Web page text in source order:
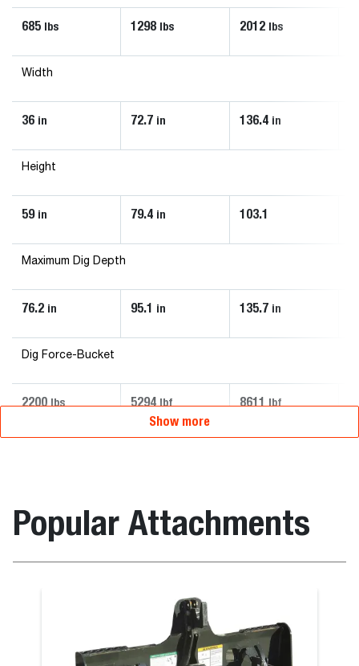
685 lbs 1298 lbs 2012 lbs
Width
36 in 72.7 in 136.4 in
Height
59 in 79.4 in 103.1
Maximum Dig Depth
76.2 in 95.1 in 135.7 in
Dig Force-Bucket
2200 lbs 5294 lbf 8611 lbf
Show more
Popular Attachments